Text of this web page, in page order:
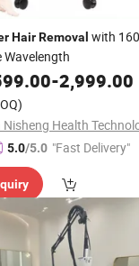
HairRemoval with
Wavelength
-2,999.00
5.0/5.0 "Fast Delivery"